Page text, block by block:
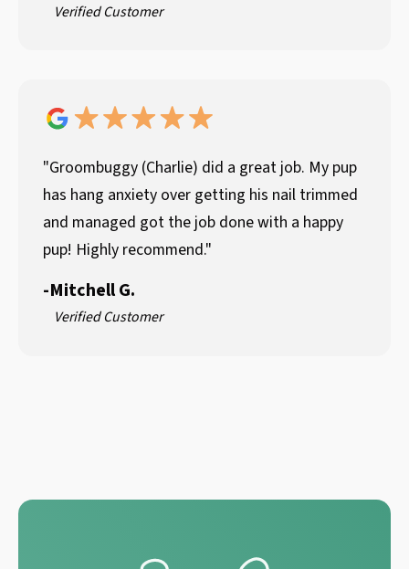
Verified Customer
"Groombuggy (Charlie) did a great job. My pup
has hang anxiety over getting his nail trimmed
and managed got the job done with a happy
pup! Highly recommend."
-Mitchell G.
Verified Customer